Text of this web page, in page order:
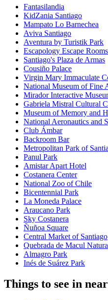
Fantasilandia
KidZania Santiago
Mampato Lo Barnechea
Aviva Santiago
Aventura by Turistik Park
Escapology Escape
Santiago's Plaza de Armas
Cousiño Palace
Virgin Mary Immaculate
National Museum of Fine
Mirador Interactive
Gabriela Mistral Cultural
Museum of Memory and
National Aeronautics and
Club Ámbar
Backroom Bar
Metropolitan Park of
Panul Park
Amistar Apart Hotel
Costanera Center
National Zoo of Chile
Bicentennial Park
La Moneda Palace
Araucano Park
Sky Costanera
Ñuñoa Square
Central Market of Santiago
Quebrada de Macul
Almagro Park
Inés de Suárez Park
Things to see in